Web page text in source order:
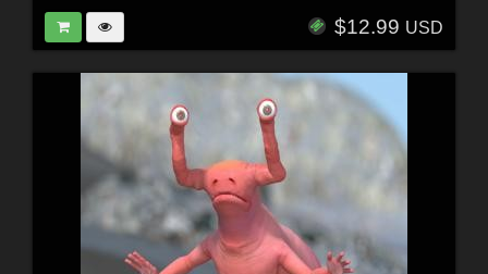
$12.99 USD